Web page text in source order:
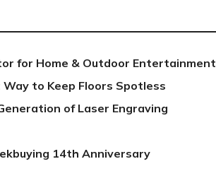
for Home & Outdoor Entertainment
to Keep Floors Spotless
of Laser Engraving
14th Anniversary